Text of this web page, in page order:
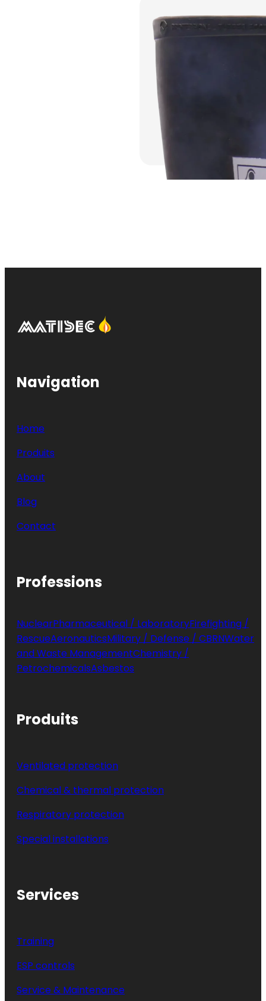
Navigation
Home
Produits
About
Blog
Contact
Professions
NuclearPharmaceutical / LaboratoryFirefighting /
RescueAeronauticsMilitary / Defense / CBRNWater
and Waste ManagementChemistry /
PetrochemicalsAsbestos
Produits
Ventilated protection
Chemical & thermal protection
Respiratory protection
Special installations
Services
Training
ESP controls
Service & Maintenance